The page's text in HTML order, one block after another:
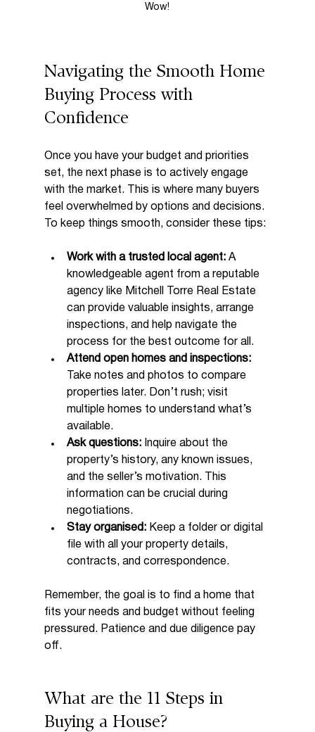
Wow!
Navigating the Smooth Home
Buying Process with
Confidence
Once you have your budget and priorities
set, the next phase is to actively engage
with the market. This is where many buyers
feel overwhelmed by options and decisions.
To keep things smooth, consider these tips:
Work with a trusted local agent: A
knowledgeable agent from a reputable
agency like Mitchell Torre Real Estate
can provide valuable insights, arrange
inspections, and help navigate the
process for the best outcome for all.
Attend open homes and inspections:
Take notes and photos to compare
properties later. Don’t rush; visit
multiple homes to understand what’s
available.
Ask questions: Inquire about the
property’s history, any known issues,
and the seller’s motivation. This
information can be crucial during
negotiations.
Stay organised: Keep a folder or digital
file with all your property details,
contracts, and correspondence.
Remember, the goal is to find a home that
fits your needs and budget without feeling
pressured. Patience and due diligence pay
off.
What are the 11 Steps in
Buying a House?